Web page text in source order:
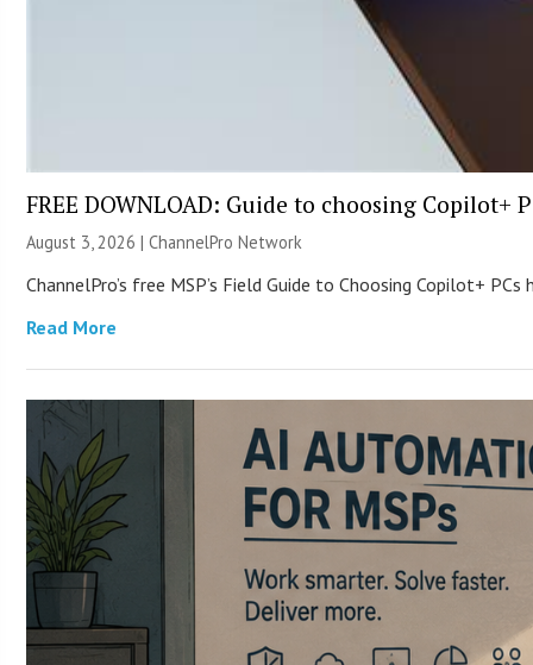
FREE DOWNLOAD: Guide to choosing Copilot+
August 3, 2026 |ChannelPro Network
ChannelPro’s free MSP’s Field Guide to Choosing Copilot+
Read More